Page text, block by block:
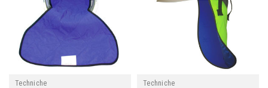
Techniche
Techniche